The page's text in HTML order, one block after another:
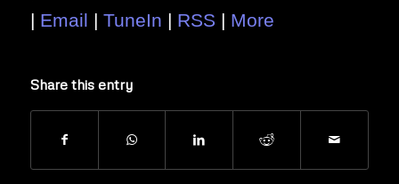
| Email | TuneIn | RSS | More
Share this entry